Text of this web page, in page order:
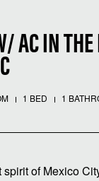
AC IN THE
1 BED 1
of Mexico